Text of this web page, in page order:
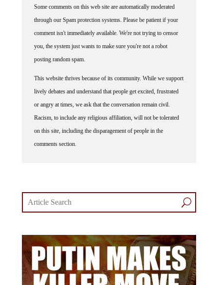
Some comments on this web site are automatically moderated
through our Spam protection systems. Please be patient if your
comment isn't immediately available. We're not trying to censor
you, the system just wants to make sure you're not a robot
posting random spam.
This website thrives because of its community. While we support
lively debates and understand that people get excited, frustrated
or angry at times, we ask that the conversation remain civil.
Racism, to include any religious affiliation, will not be tolerated
on this site, including the disparagement of people in the
comments section.